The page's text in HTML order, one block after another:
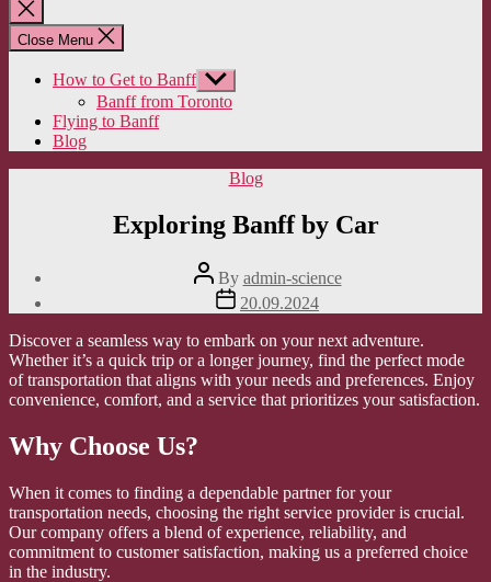
Close
search
Close Menu
How to Get to Banff Show
sub
menu
Banff from Toronto
Flying to Banff
Blog
Categories
Blog
Exploring Banff by Car
Post
author
By admin-science
Post
date
20.09.2024
Discover a seamless way to embark on your next adventure.
Whether it’s a quick trip or a longer journey, find the perfect mode
of transportation that aligns with your needs and preferences. Enjoy
convenience, comfort, and a service that prioritizes your satisfaction.
Why Choose Us?
When it comes to finding a dependable partner for your
transportation needs, choosing the right service provider is crucial.
Our company offers a blend of experience, reliability, and
commitment to customer satisfaction, making us a preferred choice
in the industry.